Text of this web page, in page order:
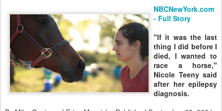
NBCNewYork.com
- Full Story
"If it was the last
thing I did before I
died, I wanted to
race a horse,"
Nicole Teeny said
after her epilepsy
diagnosis.